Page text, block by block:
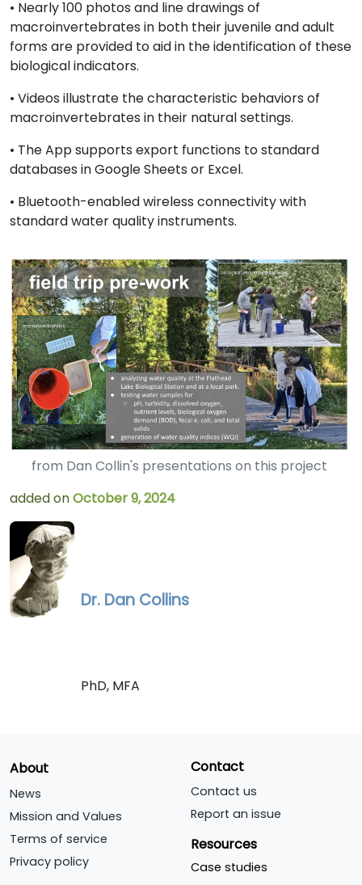
• Nearly 100 photos and line drawings of
macroinvertebrates in both their juvenile and adult
forms are provided to aid in the identification of these
biological indicators.
• Videos illustrate the characteristic behaviors of
macroinvertebrates in their natural settings.
• The App supports export functions to standard
databases in Google Sheets or Excel.
• Bluetooth-enabled wireless connectivity with
standard water quality instruments.
from Dan Collin's presentations on this project
added onOctober 9, 2024
Dr. Dan Collins
PhD, MFA
About
News
Mission and Values
Terms of service
Privacy policy
Contact
Contact us
Report an issue
Resources
Case studies